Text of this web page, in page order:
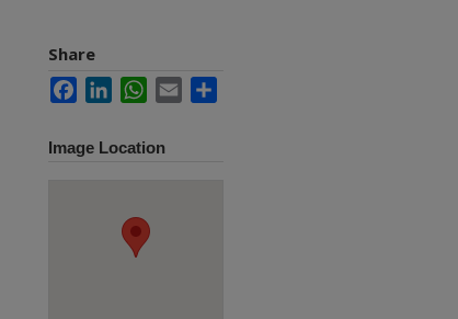
Share
FacebookLinkedInWhatsApp
Email
Image Location